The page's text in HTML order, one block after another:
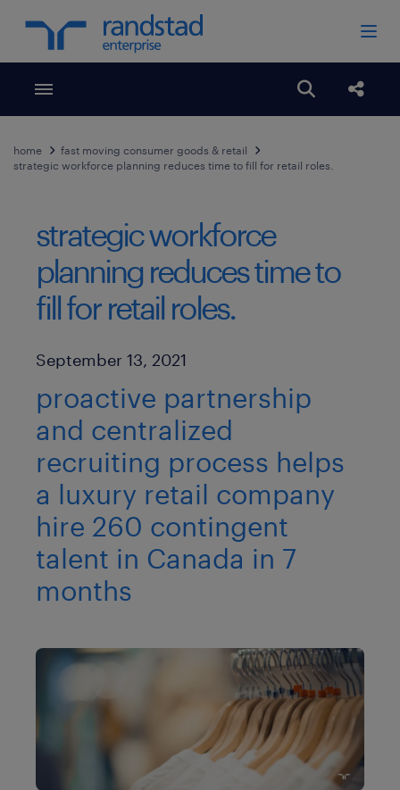
Toggle menubar Open
home
fast moving consumer goods & retail
strategic workforce planning reduces time to fill for retail roles.
strategic workforce
planning reduces time to
fill for retail roles.
Published Date
September 13, 2021
proactive partnership
and centralized
recruiting process helps
a luxury retail company
hire 260 contingent
talent in Canada in 7
months